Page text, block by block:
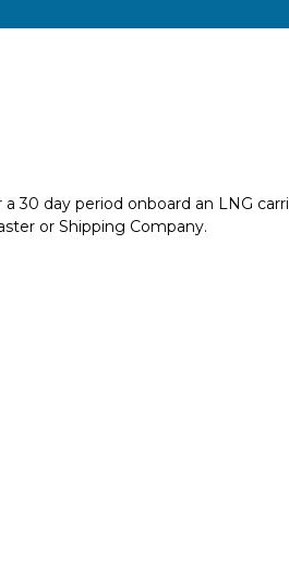
30 day period onboard an LNG
or Shipping Company.